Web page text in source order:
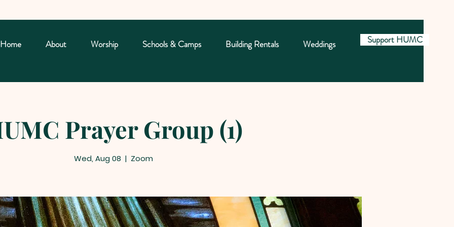
Home About Worship Schools & Camps Building Rentals Weddings Support HUMC
Prayer Group (1)
Wed, Aug 08
  |
Zoom